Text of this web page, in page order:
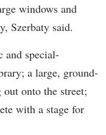
windows and
Szerbaty said.
and special-
a large, ground-
onto the street;
with a stage for